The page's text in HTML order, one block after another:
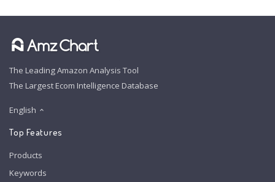
The Leading Amazon Analysis Tool
The Largest Ecom Intelligence Database
English
Top Features
Products
Keywords